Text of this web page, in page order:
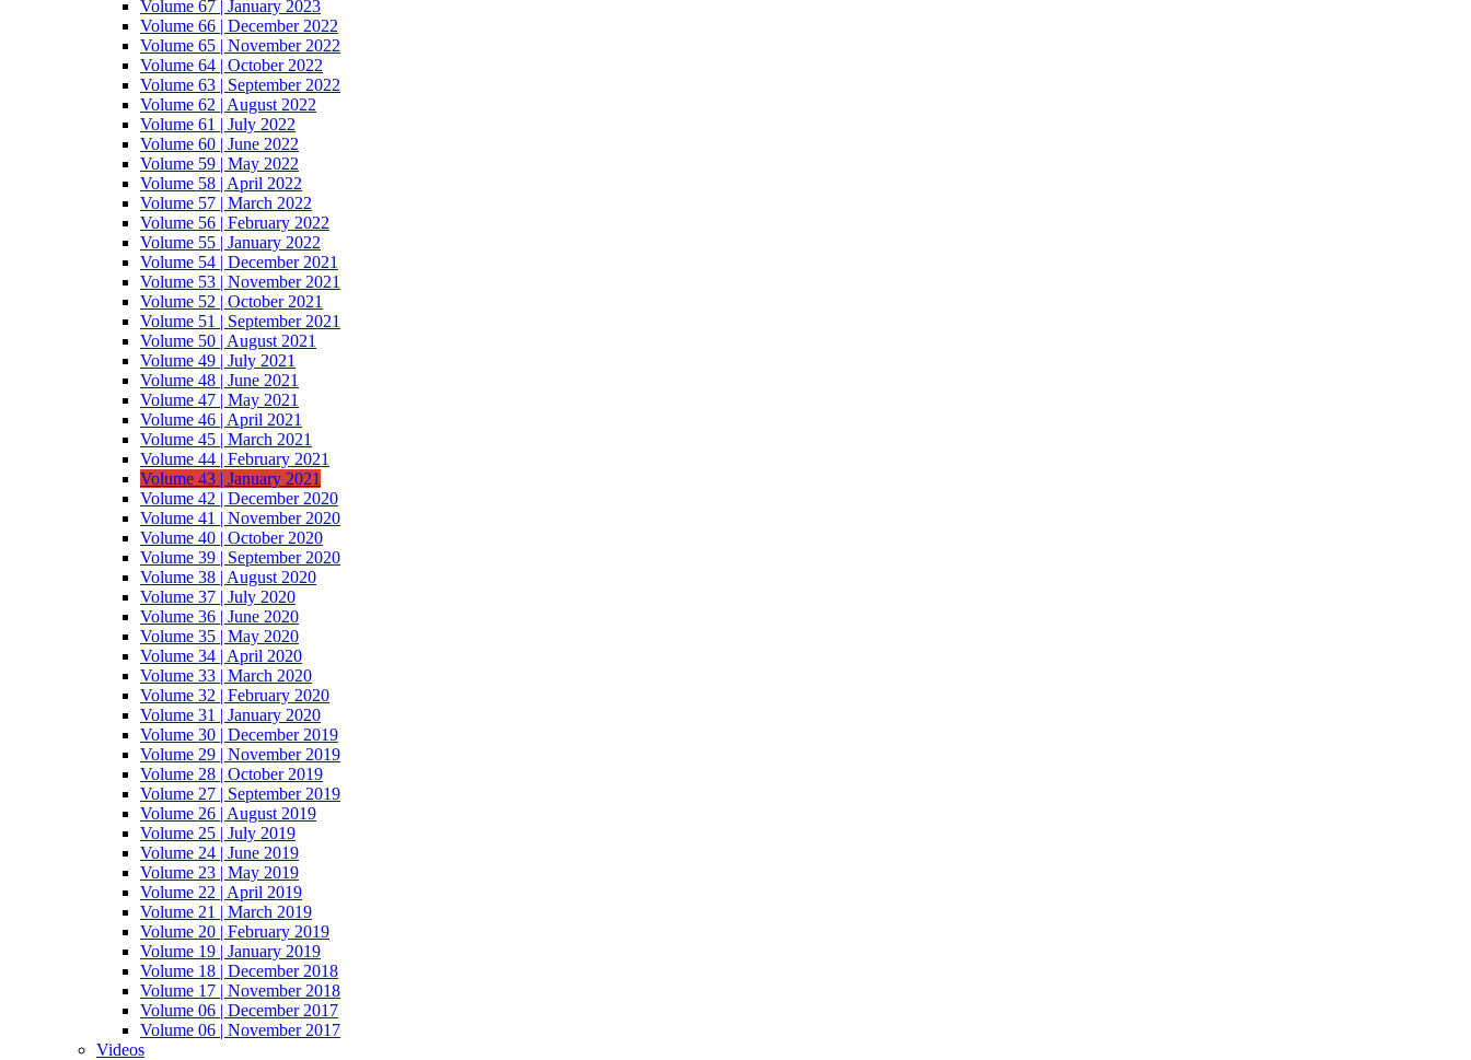
Volume 67 | January 2023
Volume 66 | December 2022
Volume 65 | November 2022
Volume 64 | October 2022
Volume 63 | September 2022
Volume 62 | August 2022
Volume 61 | July 2022
Volume 60 | June 2022
Volume 59 | May 2022
Volume 58 | April 2022
Volume 57 | March 2022
Volume 56 | February 2022
Volume 55 | January 2022
Volume 54 | December 2021
Volume 53 | November 2021
Volume 52 | October 2021
Volume 51 | September 2021
Volume 50 | August 2021
Volume 49 | July 2021
Volume 48 | June 2021
Volume 47 | May 2021
Volume 46 | April 2021
Volume 45 | March 2021
Volume 44 | February 2021
Volume 43 | January 2021
Volume 42 | December 2020
Volume 41 | November 2020
Volume 40 | October 2020
Volume 39 | September 2020
Volume 38 | August 2020
Volume 37 | July 2020
Volume 36 | June 2020
Volume 35 | May 2020
Volume 34 | April 2020
Volume 33 | March 2020
Volume 32 | February 2020
Volume 31 | January 2020
Volume 30 | December 2019
Volume 29 | November 2019
Volume 28 | October 2019
Volume 27 | September 2019
Volume 26 | August 2019
Volume 25 | July 2019
Volume 24 | June 2019
Volume 23 | May 2019
Volume 22 | April 2019
Volume 21 | March 2019
Volume 20 | February 2019
Volume 19 | January 2019
Volume 18 | December 2018
Volume 17 | November 2018
Volume 06 | December 2017
Volume 06 | November 2017
Videos